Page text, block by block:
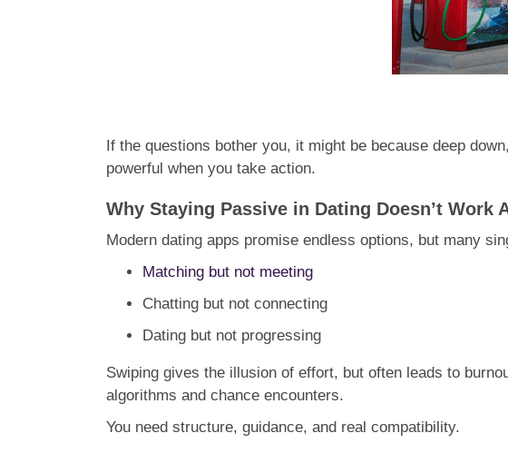
If the questions bother you, it might be because deep
powerful when you take action.
Why Staying Passive in Dating Doesn’t Work
Modern dating apps promise endless options, but many
Matching but not meeting
Chatting but not connecting
Dating but not progressing
Swiping gives the illusion of effort, but often leads to
algorithms and chance encounters.
You need structure, guidance, and real compatibility.